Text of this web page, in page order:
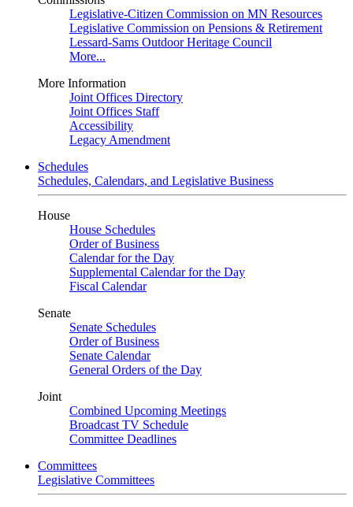
Legislative-Citizen Commission on MN Resources
Legislative Commission on Pensions & Retirement
Lessard-Sams Outdoor Heritage Council
More...
More Information
Joint Offices Directory
Joint Offices Staff
Accessibility
Legacy Amendment
Schedules
Schedules, Calendars, and Legislative Business
House
House Schedules
Order of Business
Calendar for the Day
Supplemental Calendar for the Day
Fiscal Calendar
Senate
Senate Schedules
Order of Business
Senate Calendar
General Orders of the Day
Joint
Combined Upcoming Meetings
Broadcast TV Schedule
Committee Deadlines
Committees
Legislative Committees